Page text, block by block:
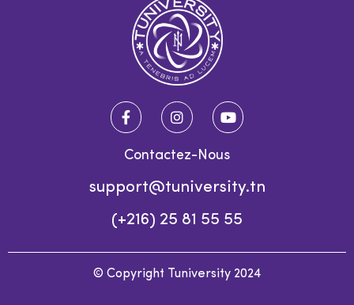
Contactez-Nous
support@tuniversity.tn
(+216) 25 81 55 55
© Copyright Tuniversity 2024